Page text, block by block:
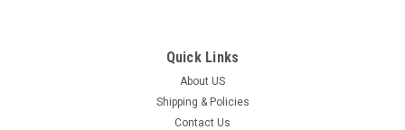
Quick Links
About US
Shipping & Policies
Contact Us